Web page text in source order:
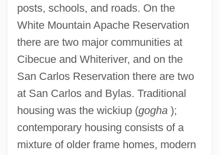
posts, schools, and roads. On the
White Mountain Apache Reservation
there are two major communities at
Cibecue and Whiteriver, and on the
San Carlos Reservation there are two
at San Carlos and Bylas. Traditional
housing was the wickiup (gogha);
contemporary housing consists of a
mixture of older frame homes, modern